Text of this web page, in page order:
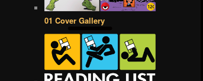
01 Cover Gallery